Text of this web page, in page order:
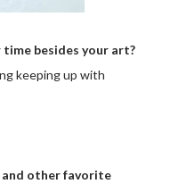
besides your art?
keeping up with
other favorite